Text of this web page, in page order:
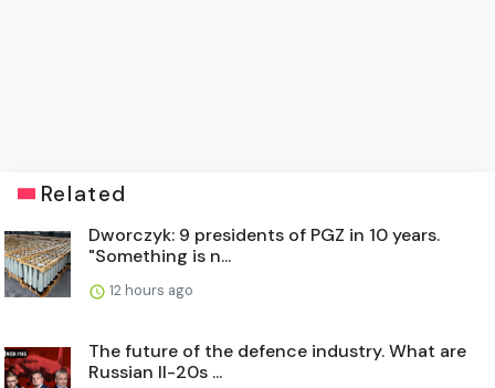
Related
Dworczyk: 9 presidents of PGZ in 10 years.
"Something is n...
12 hours ago
The future of the defence industry. What are
Russian Il-20s ...